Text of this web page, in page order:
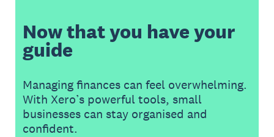
Now that you have your
guide
Managing finances can feel overwhelming.
With Xero’s powerful tools, small
businesses can stay organised and
confident.